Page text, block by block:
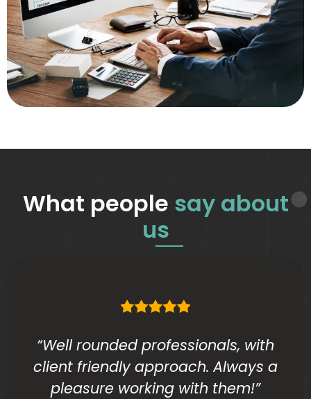
What people say about
us
“Well rounded professionals, with
client friendly approach. Always a
pleasure working with them!”